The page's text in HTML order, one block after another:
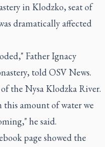
in Klodzko, seat of
dramatically affected
Father Ignacy
told OSV News.
the Nysa Klodzka River.
this amount of water we
he said.
page showed the